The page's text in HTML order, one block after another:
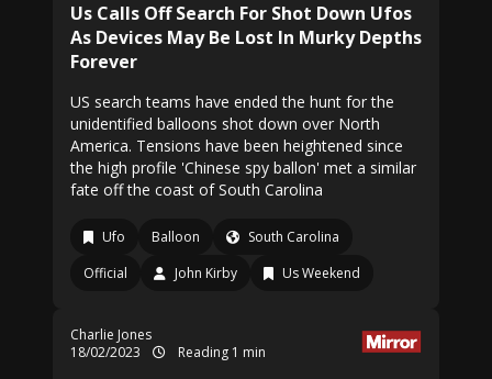
Us Calls Off Search For Shot Down Ufos
As Devices May Be Lost In Murky Depths
Forever
US search teams have ended the hunt for the
unidentified balloons shot down over North
America. Tensions have been heightened since
the high profile 'Chinese spy ballon' met a similar
fate off the coast of South Carolina
Ufo Balloon
South Carolina
Official
John Kirby Us Weekend
Charlie Jones
18/02/2023
Reading 1 min